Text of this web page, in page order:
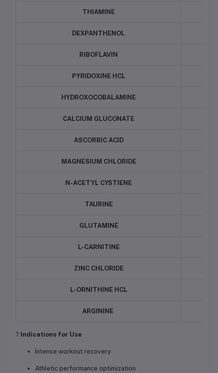
THIAMINE
DEXPANTHENOL
RIBOFLAVIN
PYRIDOXINE HCL
HYDROXOCOBALAMINE
CALCIUM GLUCONATE
ASCORBIC ACID
MAGNESIUM CHLORIDE
N-ACETYL CYSTIENE
TAURINE
GLUTAMINE
L-CARNITINE
ZINC CHLORIDE
L-ORNITHINE HCL
ARGININE
? Indications for Use
Intense workout recovery
Athletic performance optimization